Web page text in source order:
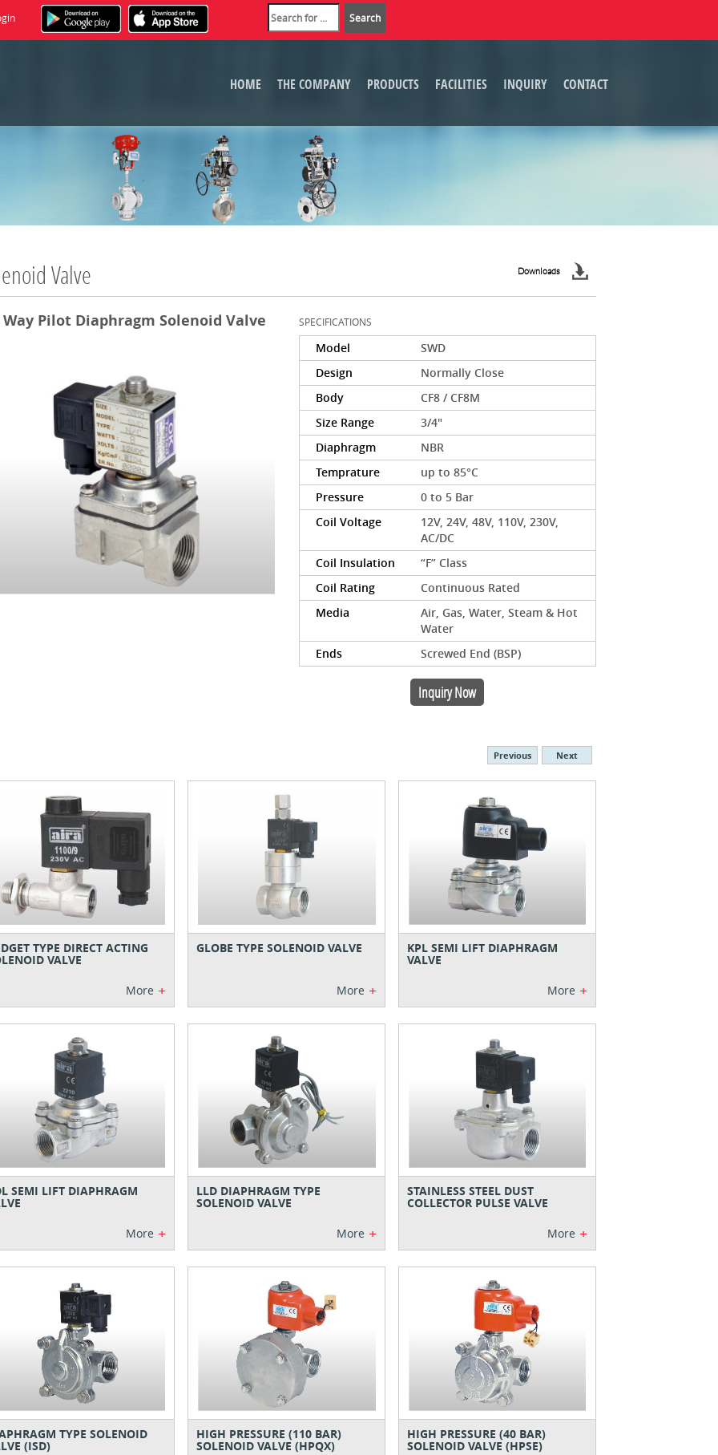
HOME THE COMPANY PRODUCTS FACILITIES INQUIRY CONTACT
Valve Downloads
Way Pilot Diaphragm Solenoid Valve SPECIFICATIONS
Model
SWD
Design
Normally Close
Body
CF8 / CF8M
Size Range
3/4"
Diaphragm
NBR
Temprature
up to 85°C
Pressure
0 to 5 Bar
Coil Voltage
12V, 24V, 48V, 110V, 230V,
AC/DC
Coil Insulation
“F” Class
Coil Rating
Continuous Rated
Media
Air, Gas, Water, Steam & Hot
Water
Ends
Screwed End (BSP)
Inquiry Now
Previous Next
TYPE DIRECT ACTING
VALVE
More +
GLOBE TYPE SOLENOID VALVE
More +
KPL SEMI LIFT DIAPHRAGM
VALVE
More +
SEMI LIFT DIAPHRAGM
More +
LLD DIAPHRAGM TYPE
SOLENOID VALVE
More +
STAINLESS STEEL DUST
COLLECTOR PULSE VALVE
More +
TYPE SOLENOID
(ISD)
HIGH PRESSURE (110 BAR)
SOLENOID VALVE (HPQX)
HIGH PRESSURE (40 BAR)
SOLENOID VALVE (HPSE)